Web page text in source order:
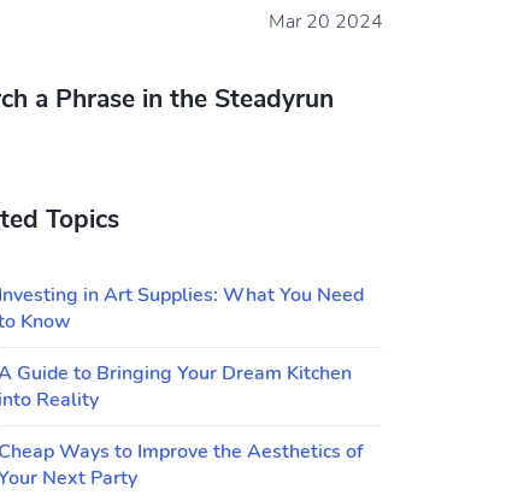
Mar 20 2024
a Phrase in the Steadyrun
Topics
Investing in Art Supplies: What You Need
Know
Guide to Bringing Your Dream Kitchen
into Reality
Cheap Ways to Improve the Aesthetics of
Next Party